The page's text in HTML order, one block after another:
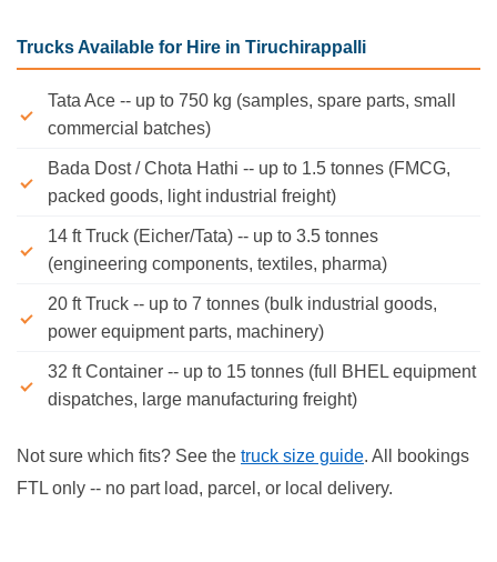
Trucks Available for Hire in Tiruchirappalli
Tata Ace -- up to 750 kg (samples, spare parts, small
commercial batches)
Bada Dost / Chota Hathi -- up to 1.5 tonnes (FMCG,
packed goods, light industrial freight)
14 ft Truck (Eicher/Tata) -- up to 3.5 tonnes
(engineering components, textiles, pharma)
20 ft Truck -- up to 7 tonnes (bulk industrial goods,
power equipment parts, machinery)
32 ft Container -- up to 15 tonnes (full BHEL equipment
dispatches, large manufacturing freight)
Not sure which fits? See the truck size guide. All bookings
FTL only -- no part load, parcel, or local delivery.